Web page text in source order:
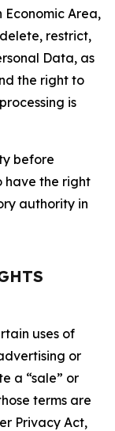
Area,
restrict,
Data, as
the right to
is
before
have the right
authority in
uses of
or
a “sale” or
terms are
Privacy Act,